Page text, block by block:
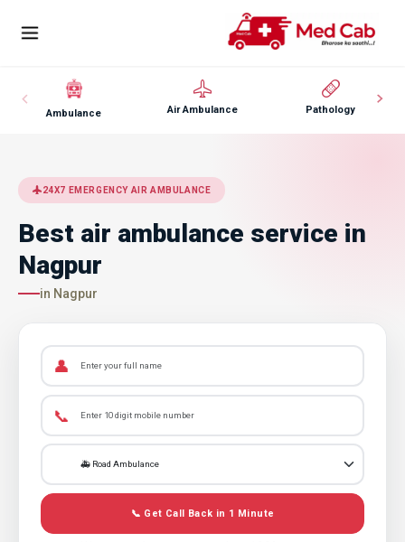
Ambulance Air Ambulance Pathology
24X7 EMERGENCY AIR AMBULANCE
Best air ambulance service in
Nagpur
in Nagpur
👤
📞
📞 Get Call Back in 1 Minute